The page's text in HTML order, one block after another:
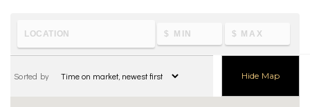
schools & parks, visitMuir Woods, Snoqualmie, WA
Hide Map
Sorted by